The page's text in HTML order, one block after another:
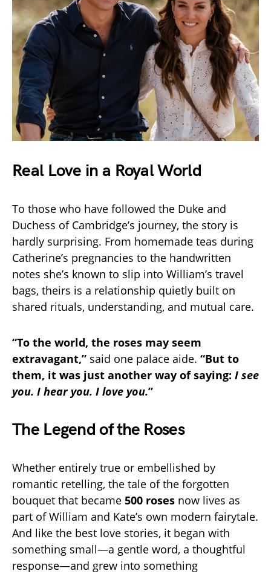
Real Love in a Royal World
To those who have followed the Duke and
Duchess of Cambridge’s journey, the story is
hardly surprising. From homemade teas during
Catherine’s pregnancies to the handwritten
notes she’s known to slip into William’s travel
bags, theirs is a relationship quietly built on
shared rituals, understanding, and mutual care.
“To the world, the roses may seem
extravagant,” said one palace aide. “But to
them, it was just another way of saying: I see
you. I hear you. I love you.”
The Legend of the Roses
Whether entirely true or embellished by
romantic retelling, the tale of the forgotten
bouquet that became 500 roses now lives as
part of William and Kate’s own modern fairytale.
And like the best love stories, it began with
something small—a gentle word, a thoughtful
response—and grew into something